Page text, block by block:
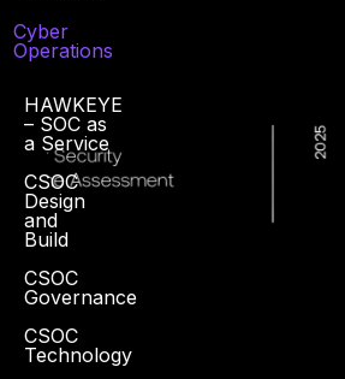
Cyber
Operations
HAWKEYE
– SOC as
a Service
CSOC
Design
and
Build
CSOC
Governance
CSOC
Technology